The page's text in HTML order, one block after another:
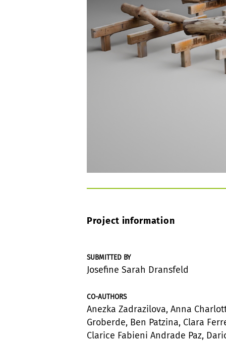
Project information
SUBMITTED BY
Josefine Sarah Dransfeld
CO-AUTHORS
Anezka Zadrazilova, Anna
Groberde, Ben Patzina, Clara
Clarice Fabieni Andrade Paz,